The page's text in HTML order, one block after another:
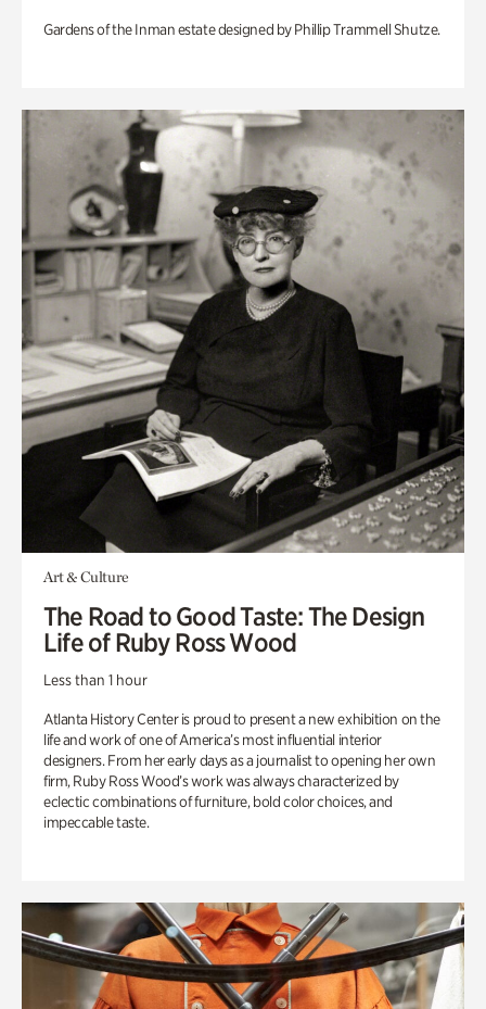
Gardens of the Inman estate designed by Phillip Trammell Shutze.
Art & Culture
The Road to Good Taste: The Design
Life of Ruby Ross Wood
Less than 1 hour
Atlanta History Center is proud to present a new exhibition on the
life and work of one of America’s most influential interior
designers. From her early days as a journalist to opening her own
firm, Ruby Ross Wood’s work was always characterized by
eclectic combinations of furniture, bold color choices, and
impeccable taste.